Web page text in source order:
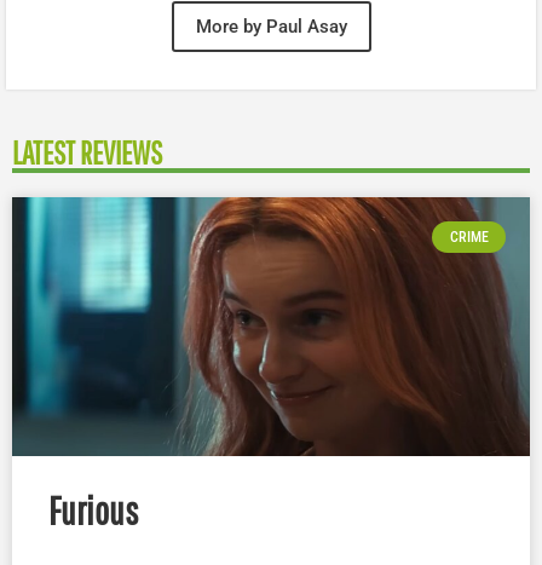
More by Paul Asay
LATEST REVIEWS
CRIME
Furious